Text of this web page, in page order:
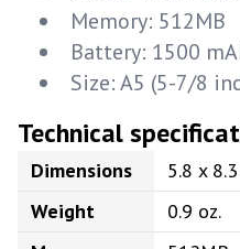
Memory: 512MB
Battery: 1500
Size: A5 (5-7/8
Technical
Dimensions
5.8 x
Weight
0.9 oz.